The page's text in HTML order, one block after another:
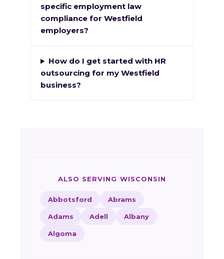
specific employment law
compliance for Westfield
employers?
How do I get started with HR
outsourcing for my Westfield
business?
ALSO SERVING WISCONSIN
Abbotsford Abrams
Adams Adell Albany
Algoma